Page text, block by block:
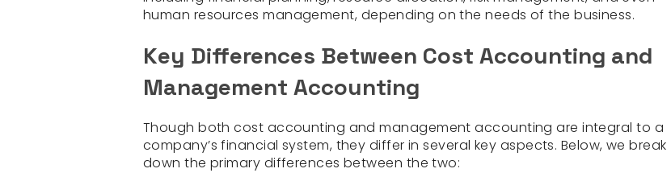
human resources management, depending on the needs of the business.
Key Differences Between Cost Accounting and
Management Accounting
Though both cost accounting and management accounting are integral to a
company’s financial system, they differ in several key aspects. Below, we break
down the primary differences between the two: